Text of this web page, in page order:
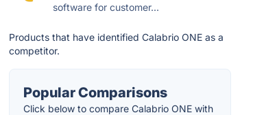
software for customer...
Products that have identified Calabrio ONE as a
competitor.
Popular Comparisons
Click below to compare Calabrio ONE with